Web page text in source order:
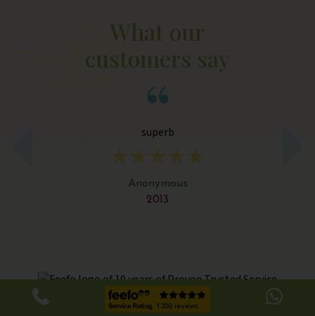
What our
customers say
superb
Anonymous
2013